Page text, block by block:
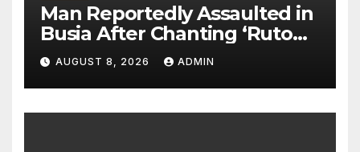
Man Reportedly Assaulted in
Busia After Chanting ‘Ruto
Kumi Bila Break’
AUGUST 8, 2026 ADMIN